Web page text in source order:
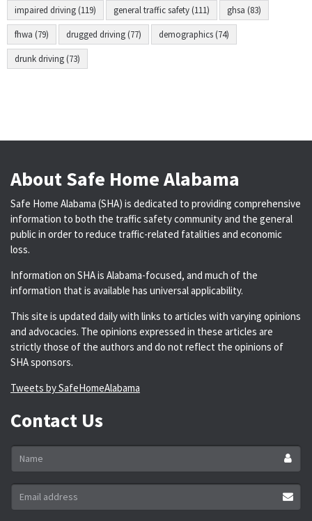
impaired driving (119) general traffic safety (111) ghsa (83)
fhwa (79) drugged driving (77) demographics (74)
drunk driving (73)
About Safe Home Alabama
Safe Home Alabama (SHA) is dedicated to providing comprehensive
information to both the traffic safety community and the general
public in order to reduce traffic-related fatalities and economic
loss.
Information on SHA is Alabama-focused, and much of the
information that is available has universal applicability.
This site is updated daily with links to articles with varying opinions
and advocacies. The opinions expressed in these articles are
strictly those of the authors and do not reflect the opinions of
SHA sponsors.
Tweets by SafeHomeAlabama
Contact Us
Name
Email
address